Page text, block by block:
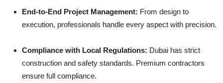
End-to-End Project Management: From design to
execution, professionals handle every aspect with precision.
Compliance with Local Regulations: Dubai has strict
construction and safety standards. Premium contractors
ensure full compliance.